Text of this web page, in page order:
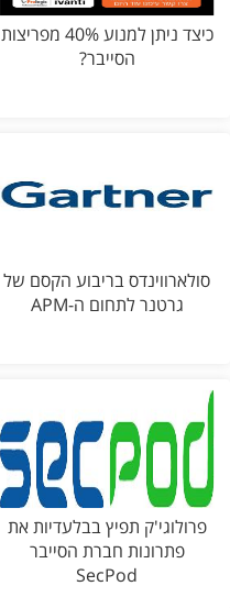
כיצד ניתן למנוע 40% מפריצות
הסייבר?
סולארווינדס בריבוע הקסם של
גרטנר לתחום ה-APM
פרולוגי'ק תפיץ בבלעדיות את
פתרונות חברת הסייבר
SecPod